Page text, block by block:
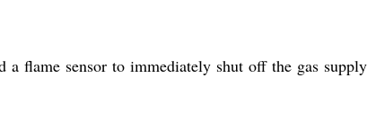
flame sensor to immediately shut off the gas